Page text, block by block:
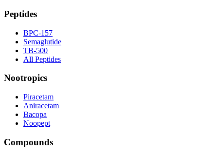
Peptides
BPC-157
Semaglutide
TB-500
All Peptides
Nootropics
Piracetam
Aniracetam
Bacopa
Noopept
Compounds